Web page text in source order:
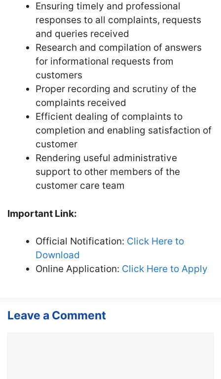
Ensuring timely and professional
responses to all complaints, requests
and queries received
Research and compilation of answers
for informational requests from
customers
Proper recording and scrutiny of the
complaints received
Efficient dealing of complaints to
completion and enabling satisfaction of
customer
Rendering useful administrative
support to other members of the
customer care team
Important Link:
Official Notification: Click Here to
Download
Online Application: Click Here to Apply
Leave a Comment